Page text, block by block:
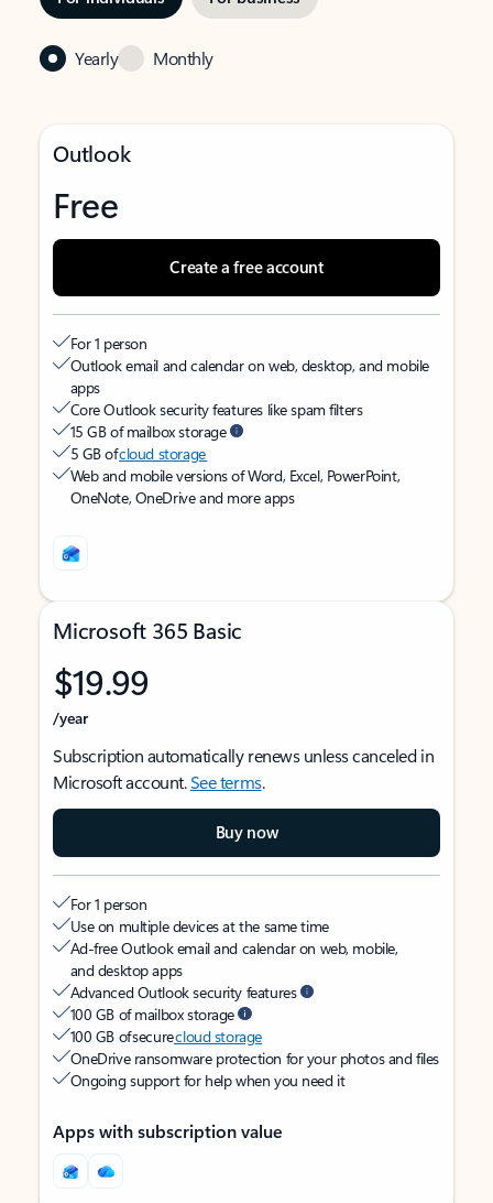
Yearly Monthly
Outlook
Free
Create a free account
For 1 person
Outlook email and calendar on web, desktop, and mobile
apps
Core Outlook security features like spam filters
15 GB of mailbox storage
5 GB ofcloud storage
Web and mobile versions of Word, Excel, PowerPoint,
OneNote, OneDrive and more apps
Microsoft 365 Basic
$19.99
/year
Subscription automatically renews unless canceled in
Microsoft account.See terms.
Buy now
For 1 person
Use on multiple devices at the same time
Ad-free Outlook email and calendar on web, mobile,
and desktop apps
Advanced Outlook security features
100 GB of mailbox storage
100 GB of securecloud storage
OneDrive ransomware protection for your photos and files
Ongoing support for help when you need it
Apps with subscription value